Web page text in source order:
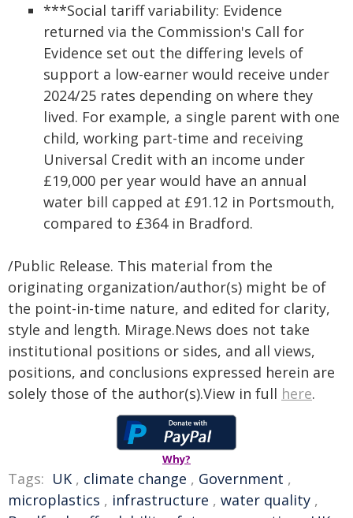
***Social tariff variability: Evidence
returned via the Commission's Call for
Evidence set out the differing levels of
support a low-earner would receive under
2024/25 rates depending on where they
lived. For example, a single parent with one
child, working part-time and receiving
Universal Credit with an income under
£19,000 per year would have an annual
water bill capped at £91.12 in Portsmouth,
compared to £364 in Bradford.
/Public Release. This material from the
originating organization/author(s) might be of
the point-in-time nature, and edited for clarity,
style and length. Mirage.News does not take
institutional positions or sides, and all views,
positions, and conclusions expressed herein are
solely those of the author(s).View in full here.
Why?
Tags: UK , climate change , Government ,
microplastics , infrastructure , water quality ,